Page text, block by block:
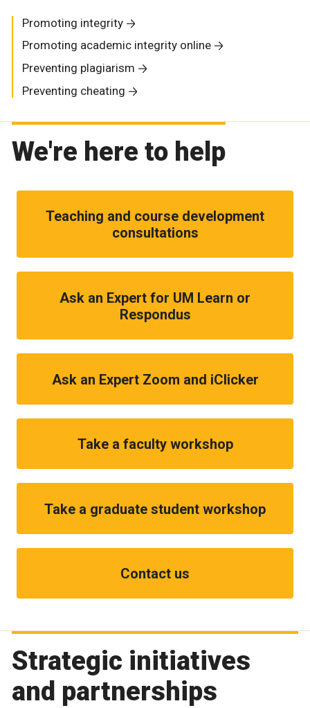
Promoting integrity
Promoting academic integrity online
Preventing plagiarism
Preventing cheating
We're here to help
Teaching and course development
consultations
Ask an Expert for UM Learn or
Respondus
Ask an Expert Zoom and iClicker
Take a faculty workshop
Take a graduate student workshop
Contact us
Strategic initiatives
and partnerships